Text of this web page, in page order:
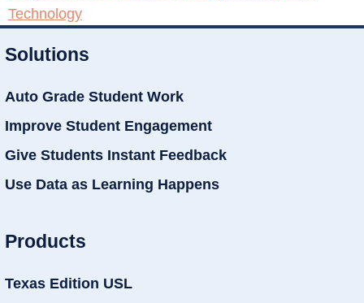
Technology
Solutions
Auto Grade Student Work
Improve Student Engagement
Give Students Instant Feedback
Use Data as Learning Happens
Products
Texas Edition USL